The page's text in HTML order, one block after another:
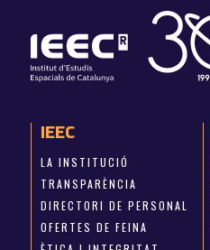
IEEC
LA INSTITUCIÓ
TRANSPARÈNCIA
DIRECTORI DE PERSONAL
OFERTES DE FEINA